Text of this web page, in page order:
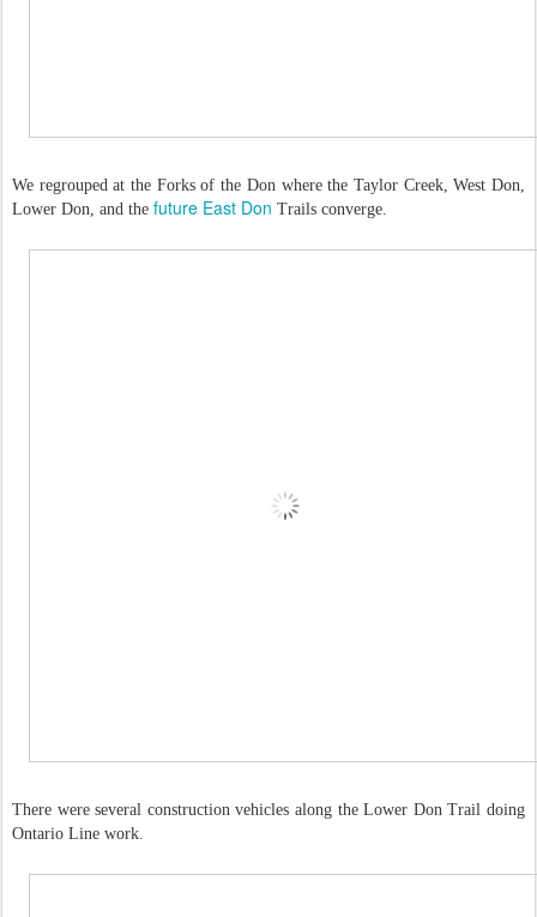
We regrouped at the Forks of the Don where the Taylor Creek, West Don,
Lower Don, and the future East Don Trails converge.
There were several construction vehicles along the Lower Don Trail doing
Ontario Line work.